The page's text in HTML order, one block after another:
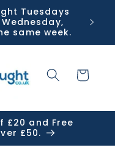
Tuesdays
same week.
Cart
£20 and Free
£50.